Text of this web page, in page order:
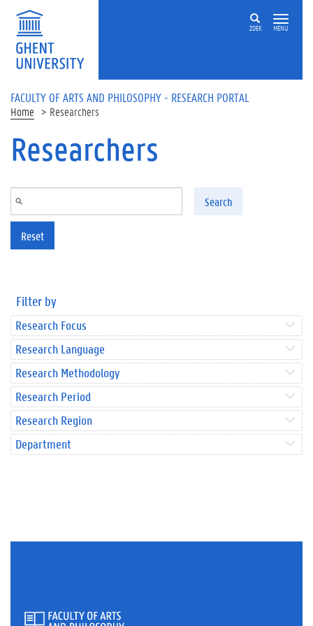
Skip to main content
ZOEK MENU
FACULTY OF ARTS AND PHILOSOPHY - RESEARCH PORTAL
Home Researchers
Researchers
Search
Reset
Filter by
Research Focus
Research Language
Research Methodology
Research Period
Research Region
Department